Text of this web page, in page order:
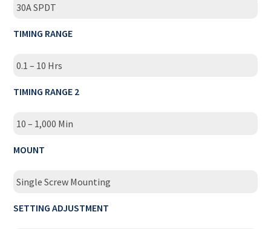
30A SPDT
TIMING RANGE
0.1 – 10 Hrs
TIMING RANGE 2
10 – 1,000 Min
MOUNT
Single Screw Mounting
SETTING ADJUSTMENT